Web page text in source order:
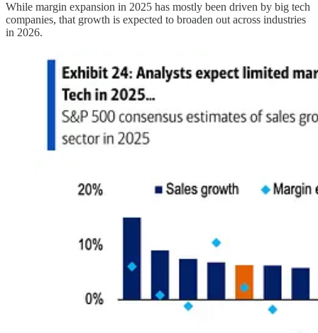
While margin expansion in 2025 has mostly been driven by big tech
companies, that growth is expected to broaden out across industries
in 2026.